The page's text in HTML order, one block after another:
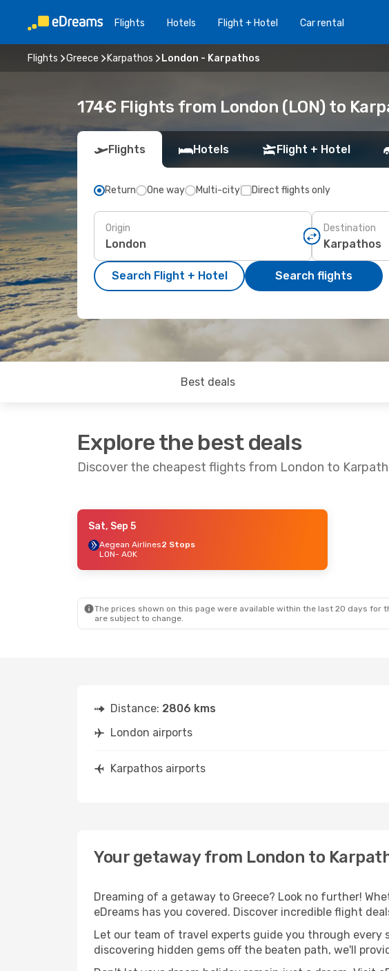
Flights Hotels Flight + Hotel Car rental
Flights Greece Karpathos London - Karpathos
174€ Flights from London (LON) to
Flights Hotels Flight + Hotel
Return One way Multi-city Direct flights only
Origin Destination
Search Flight + Hotel Search flights
Best deals
Explore the best deals
Discover the cheapest flights from London to
- Sun, Sep 27
2 Stops
Sat, Sep 5
Aegean Airlines2 Stops
LON- AOK
The prices shown on this page were available within the last 20 days
are subject to change.
Distance: 2806 kms
London airports
Karpathos airports
Your getaway from London to
Dreaming of a getaway to Greece? Look no further!
eDreams has you covered. Discover incredible flight
Let our team of travel experts guide you through every
discovering hidden gems off the beaten path, we'll